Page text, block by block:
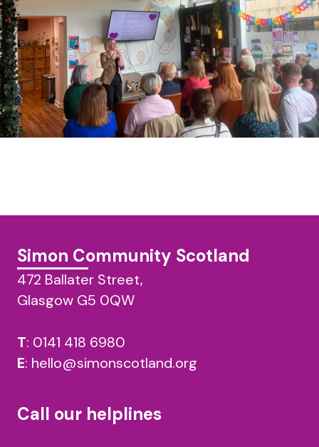
Simon Community Scotland
472 Ballater Street,
Glasgow G5 0QW
T: 0141 418 6980
E: hello@simonscotland.org
Call our helplines